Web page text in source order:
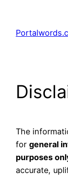
content
The
for general
purposes
accurate,